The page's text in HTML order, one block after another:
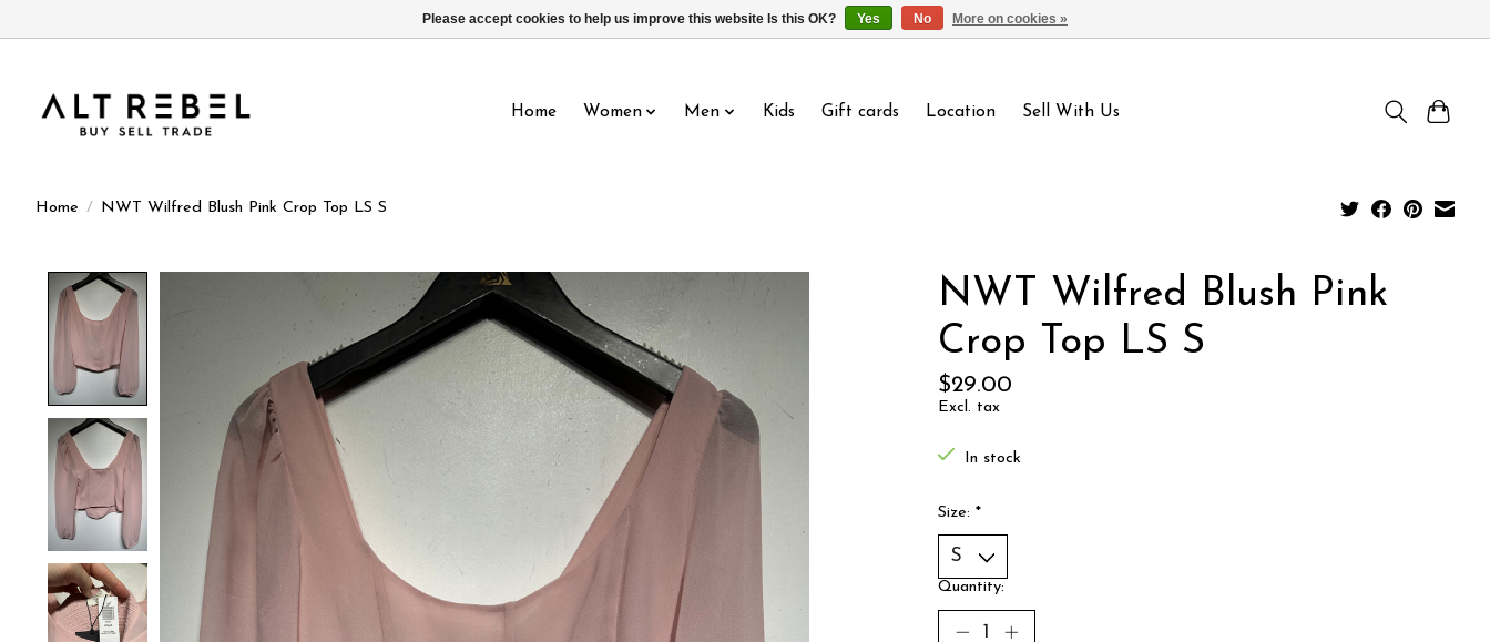
Home Women Men Kids Gift cards Location Sell With Us
Home / NWT Wilfred Blush Pink Crop Top LS S
Product image slideshow Items
NWT Wilfred Blush Pink
Crop Top LS S
$29.00
Excl. tax
In stock
Size: *
Quantity:
Please accept cookies to help us improve this website Is this OK? Yes No More on cookies »